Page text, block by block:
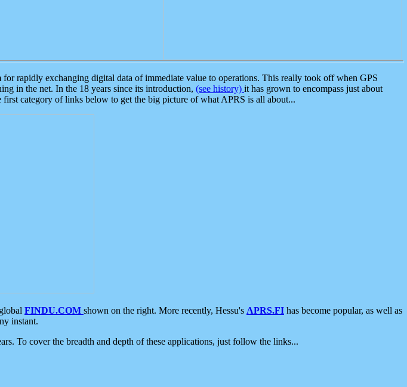
rapidly exchanging digital data of immediate value to operations. This really took off when GPS
in the net. In the 18 years since its introduction, (see history) it has grown to encompass just about
first category of links below to get the big picture of what APRS is all about...
FINDU.COM shown on the right. More recently, Hessu's APRS.FI has become popular, as well as
instant.
To cover the breadth and depth of these applications, just follow the links...